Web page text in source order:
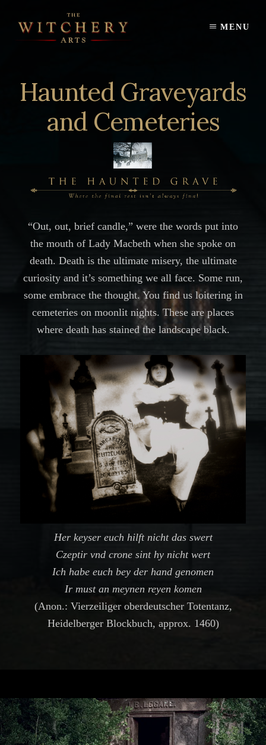
content
MENU
Haunted Graveyards
and Cemeteries
“Out, out, brief candle,” were the words put into
the mouth of Lady Macbeth when she spoke on
death. Death is the ultimate misery, the ultimate
curiosity and it’s something we all face. Some run,
some embrace the thought. You find us loitering in
cemeteries on moonlit nights. These are places
where death has stained the landscape black.
Her keyser euch hilft nicht das swert
Czeptir vnd crone sint hy nicht wert
Ich habe euch bey der hand genomen
Ir must an meynen reyen komen
(Anon.: Vierzeiliger oberdeutscher Totentanz,
Heidelberger Blockbuch, approx. 1460)